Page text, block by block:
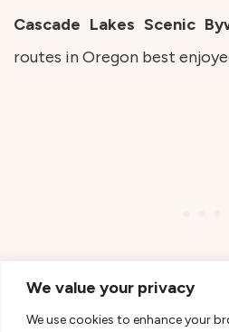
We value your privacy
We use cookies to enhance your
Cascade Lakes Scenic
routes in Oregon best